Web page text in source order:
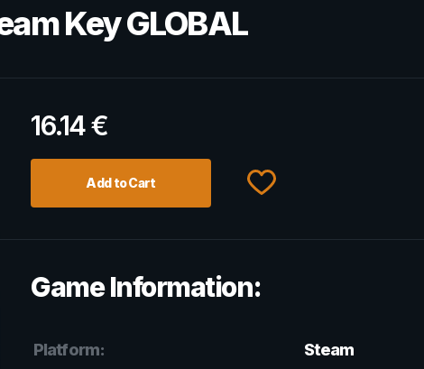
Key GLOBAL
16.14€
Add to Cart
Game Information:
Platform: Steam